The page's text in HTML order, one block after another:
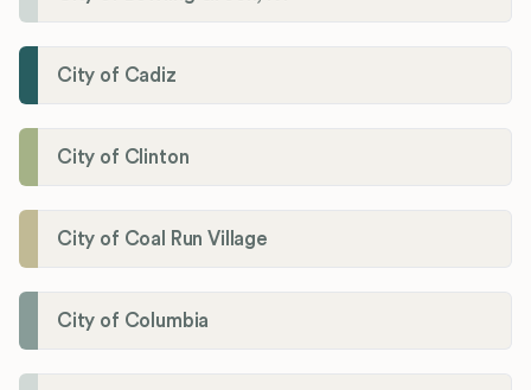
City of Cadiz
City of Clinton
City of Coal Run Village
City of Columbia